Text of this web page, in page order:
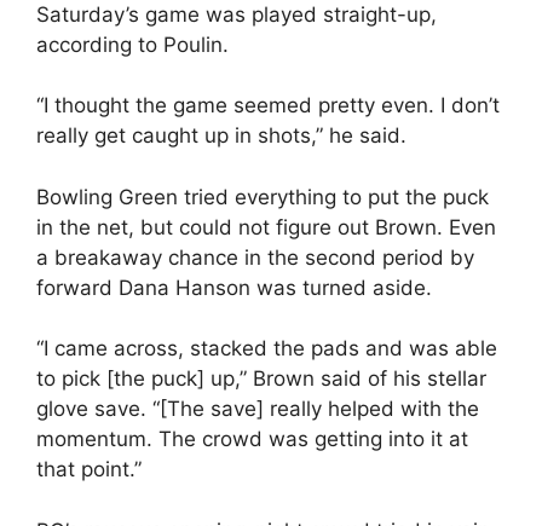
Saturday’s game was played straight-up,
according to Poulin.
“I thought the game seemed pretty even. I don’t
really get caught up in shots,” he said.
Bowling Green tried everything to put the puck
in the net, but could not figure out Brown. Even
a breakaway chance in the second period by
forward Dana Hanson was turned aside.
“I came across, stacked the pads and was able
to pick [the puck] up,” Brown said of his stellar
glove save. “[The save] really helped with the
momentum. The crowd was getting into it at
that point.”